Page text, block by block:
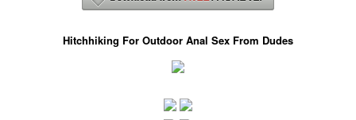
Hitchhiking For Outdoor Anal Sex From Dudes